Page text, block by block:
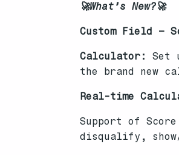
🚀What’s New?🚀
Custom Field –
Calculator:
Set
the brand new
Real-time
Support of
disqualify,